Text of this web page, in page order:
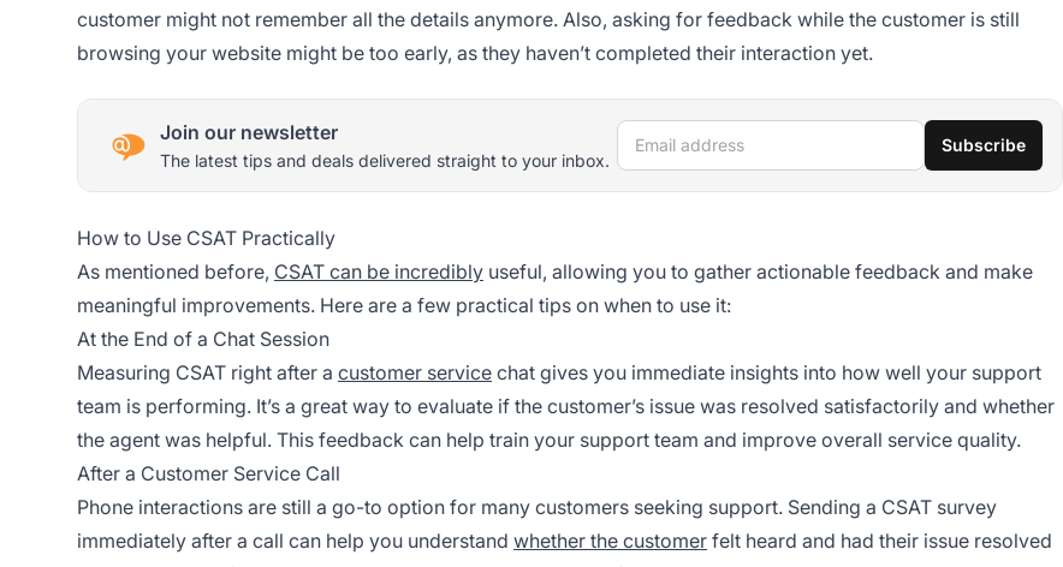
customer might not remember all the details anymore. Also, asking for feedback while the customer is still
browsing your website might be too early, as they haven’t completed their interaction yet.
Join our newsletter
The latest tips and deals delivered straight to your inbox.
Email address Subscribe
How to Use CSAT Practically
As mentioned before, CSAT can be incredibly useful, allowing you to gather actionable feedback and make
meaningful improvements. Here are a few practical tips on when to use it:
At the End of a Chat Session
Measuring CSAT right after a customer service chat gives you immediate insights into how well your support
team is performing. It’s a great way to evaluate if the customer’s issue was resolved satisfactorily and whether
the agent was helpful. This feedback can help train your support team and improve overall service quality.
After a Customer Service Call
Phone interactions are still a go-to option for many customers seeking support. Sending a CSAT survey
immediately after a call can help you understand whether the customer felt heard and had their issue resolved